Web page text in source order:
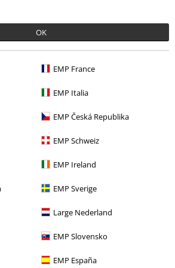
OK
EMP France
EMP Italia
EMP Česká Republika
EMP Schweiz
EMP Ireland
EMP Sverige
Large Nederland
EMP Slovensko
EMP España
5
Comment
S.
on: September 27, 2021
in metres: 1,68
these are a great buy. Not see-through